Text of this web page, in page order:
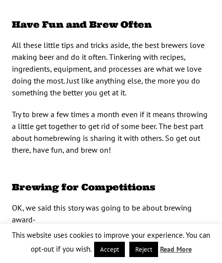
Have Fun and Brew Often
All these little tips and tricks aside, the best brewers love
making beer and do it often. Tinkering with recipes,
ingredients, equipment, and processes are what we love
doing the most. Just like anything else, the more you do
something the better you get at it.
Try to brew a few times a month even if it means throwing
a little get together to get rid of some beer. The best part
about homebrewing is sharing it with others. So get out
there, have fun, and brew on!
Brewing for Competitions
OK, we said this story was going to be about brewing
award-
winning quality beer, but here is some advice to actually
awards once you’ve brewed that deserving beer.
This website uses cookies to improve your experience. You can
opt-out if you wish.
Accept Reject Read More